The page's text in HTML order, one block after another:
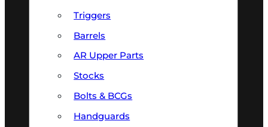
Triggers
Barrels
AR Upper Parts
Stocks
Bolts & BCGs
Handguards